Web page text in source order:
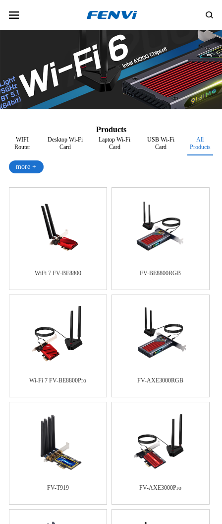
Products
WIFI
Router
Desktop Wi-Fi
Card
Laptop Wi-Fi
Card
USB Wi-Fi
Card
All
Products
more +
WiFi 7 FV-BE8800 FV-BE8800RGB
Wi-Fi 7 FV-BE8800Pro FV-AXE3000RGB
FV-T919 FV-AXE3000Pro